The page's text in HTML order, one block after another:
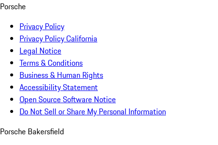
Porsche
Privacy Policy
Privacy Policy California
Legal Notice
Terms & Conditions
Business & Human Rights
Accessibility Statement
Open Source Software Notice
Do Not Sell or Share My Personal Information
Porsche Bakersfield